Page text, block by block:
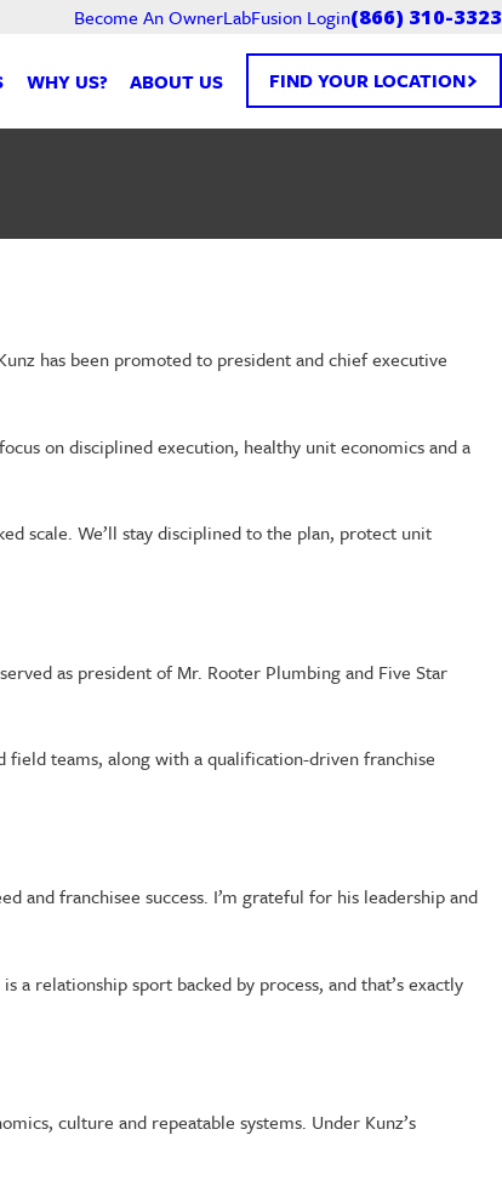
Become An OwnerLabFusion Login(866) 310-3323
WHY US? ABOUT US FIND YOUR LOCATION
has been promoted to president and chief executive
on disciplined execution, healthy unit economics and a
scale. We’ll stay disciplined to the plan, protect unit
as president of Mr. Rooter Plumbing and Five Star
teams, along with a qualification-driven franchise
and franchisee success. I’m grateful for his leadership and
relationship sport backed by process, and that’s exactly
culture and repeatable systems. Under Kunz’s